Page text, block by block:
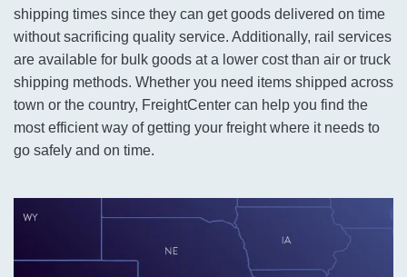
shipping times since they can get goods delivered on time
without sacrificing quality service. Additionally, rail services
are available for bulk goods at a lower cost than air or truck
shipping methods. Whether you need items shipped across
town or the country, FreightCenter can help you find the
most efficient way of getting your freight where it needs to
go safely and on time.